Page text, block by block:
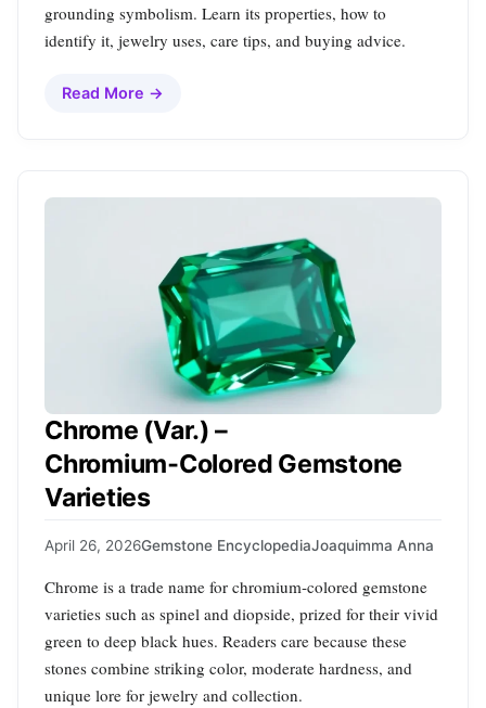
grounding symbolism. Learn its properties, how to
identify it, jewelry uses, care tips, and buying advice.
Read More →
Chrome (Var.) –
Chromium‑Colored Gemstone
Varieties
April 26, 2026Gemstone EncyclopediaJoaquimma Anna
Chrome is a trade name for chromium‑colored gemstone
varieties such as spinel and diopside, prized for their vivid
green to deep black hues. Readers care because these
stones combine striking color, moderate hardness, and
unique lore for jewelry and collection.